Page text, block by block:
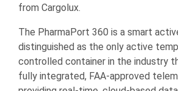
from Cargolux.
The PharmaPort 360 is a smart
distinguished as the only active
controlled container in the industry
fully integrated, FAA-approved